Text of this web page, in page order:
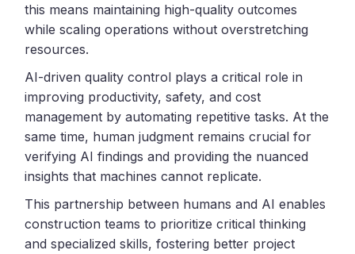
this means maintaining high-quality outcomes
while scaling operations without overstretching
resources.
AI-driven quality control plays a critical role in
improving productivity, safety, and cost
management by automating repetitive tasks. At the
same time, human judgment remains crucial for
verifying AI findings and providing the nuanced
insights that machines cannot replicate.
This partnership between humans and AI enables
construction teams to prioritize critical thinking
and specialized skills, fostering better project